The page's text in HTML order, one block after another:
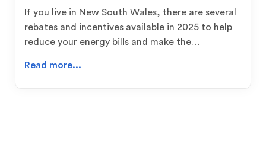
If you live in New South Wales, there are several
rebates and incentives available in 2025 to help
reduce your energy bills and make the…
Read more...